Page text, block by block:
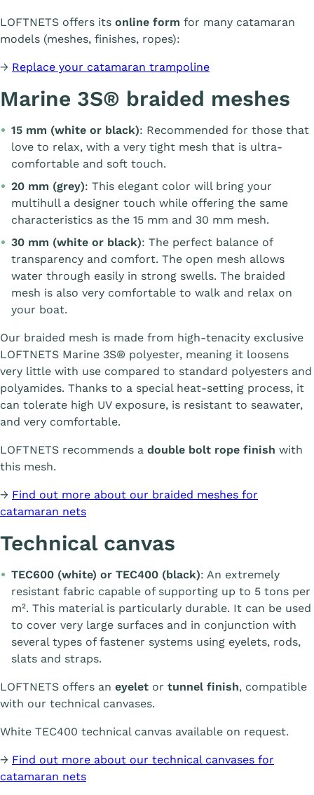
LOFTNETS offers its online form for many catamaran
models (meshes, finishes, ropes):
→ Replace your catamaran trampoline
Marine 3S® braided meshes
15 mm (white or black): Recommended for those that
love to relax, with a very tight mesh that is ultra-
comfortable and soft touch.
20 mm (grey): This elegant color will bring your
multihull a designer touch while offering the same
characteristics as the 15 mm and 30 mm mesh.
30 mm (white or black): The perfect balance of
transparency and comfort. The open mesh allows
water through easily in strong swells. The braided
mesh is also very comfortable to walk and relax on
your boat.
Our braided mesh is made from high-tenacity exclusive
LOFTNETS Marine 3S® polyester, meaning it loosens
very little with use compared to standard polyesters and
polyamides. Thanks to a special heat-setting process, it
can tolerate high UV exposure, is resistant to seawater,
and very comfortable.
LOFTNETS recommends a double bolt rope finish with
this mesh.
→ Find out more about our braided meshes for
catamaran nets
Technical canvas
TEC600 (white) or TEC400 (black): An extremely
resistant fabric capable of supporting up to 5 tons per
m². This material is particularly durable. It can be used
to cover very large surfaces and in conjunction with
several types of fastener systems using eyelets, rods,
slats and straps.
LOFTNETS offers an eyelet or tunnel finish, compatible
with our technical canvases.
White TEC400 technical canvas available on request.
→ Find out more about our technical canvases for
catamaran nets